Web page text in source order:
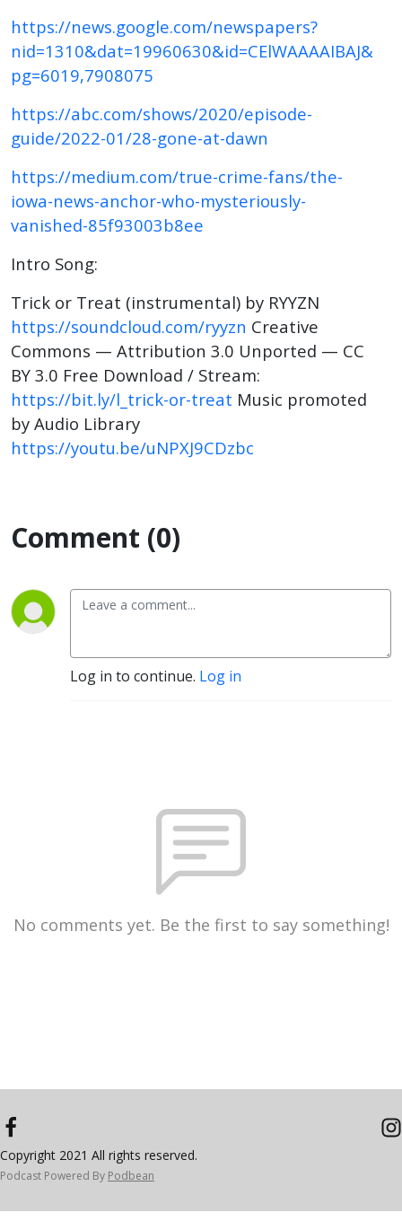
https://news.google.com/newspapers?
nid=1310&dat=19960630&id=CElWAAAAIBAJ&
pg=6019,7908075
https://abc.com/shows/2020/episode-
guide/2022-01/28-gone-at-dawn
https://medium.com/true-crime-fans/the-
iowa-news-anchor-who-mysteriously-
vanished-85f93003b8ee
Intro Song:
Trick or Treat (instrumental) by RYYZN
https://soundcloud.com/ryyzn Creative
Commons — Attribution 3.0 Unported — CC
BY 3.0 Free Download / Stream:
https://bit.ly/l_trick-or-treat Music promoted
by Audio Library
https://youtu.be/uNPXJ9CDzbc
Comment (0)
Log in to continue. Log in
No comments yet. Be the first to say something!
Copyright 2021 All rights reserved.
Podcast Powered By Podbean